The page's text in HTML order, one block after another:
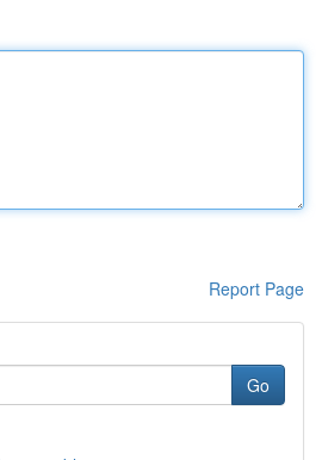
Report Page
Go